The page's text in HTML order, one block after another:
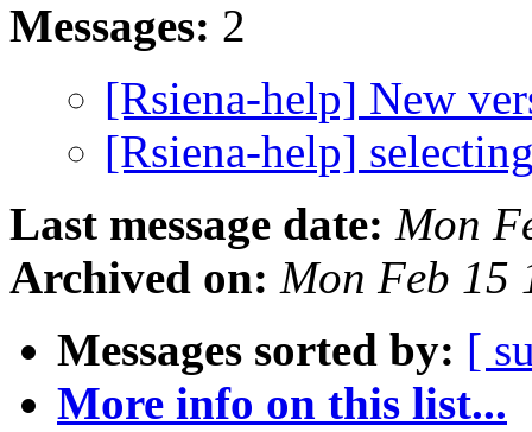
Messages: 2
[Rsiena-help] New
[Rsiena-help]
Last message date: Mon
Archived on: Mon Feb 15
Messages sorted by: [
More info on this list...